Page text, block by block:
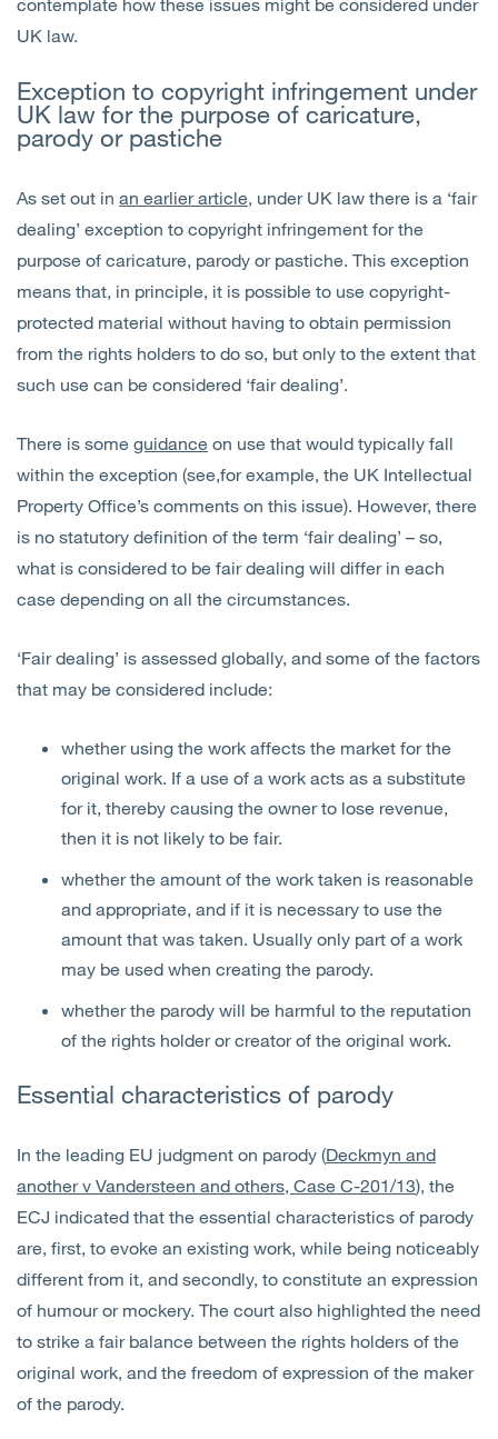
UK law.
Exception to copyright infringement under
UK law for the purpose of caricature,
parody or pastiche
As set out in an earlier article, under UK law there is a ‘fair
dealing’ exception to copyright infringement for the
purpose of caricature, parody or pastiche. This exception
means that, in principle, it is possible to use copyright-
protected material without having to obtain permission
from the rights holders to do so, but only to the extent that
such use can be considered ‘fair dealing’.
There is some guidance on use that would typically fall
within the exception (see,for example, the UK Intellectual
Property Office’s comments on this issue). However, there
is no statutory definition of the term ‘fair dealing’ – so,
what is considered to be fair dealing will differ in each
case depending on all the circumstances.
‘Fair dealing’ is assessed globally, and some of the factors
that may be considered include:
whether using the work affects the market for the
original work. If a use of a work acts as a substitute
for it, thereby causing the owner to lose revenue,
then it is not likely to be fair.
whether the amount of the work taken is reasonable
and appropriate, and if it is necessary to use the
amount that was taken. Usually only part of a work
may be used when creating the parody.
whether the parody will be harmful to the reputation
of the rights holder or creator of the original work.
Essential characteristics of parody
In the leading EU judgment on parody (Deckmyn and
another v Vandersteen and others, Case C-201/13), the
ECJ indicated that the essential characteristics of parody
are, first, to evoke an existing work, while being noticeably
different from it, and secondly, to constitute an expression
of humour or mockery. The court also highlighted the need
to strike a fair balance between the rights holders of the
original work, and the freedom of expression of the maker
of the parody.